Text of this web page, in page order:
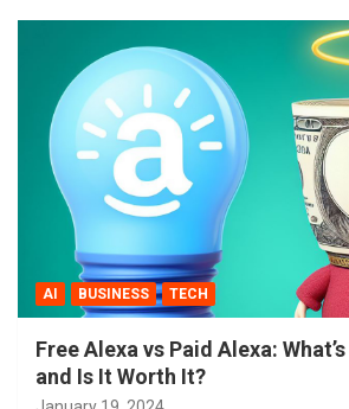
AI BUSINESS TECH
Free Alexa vs Paid Alexa:
and Is It Worth It?